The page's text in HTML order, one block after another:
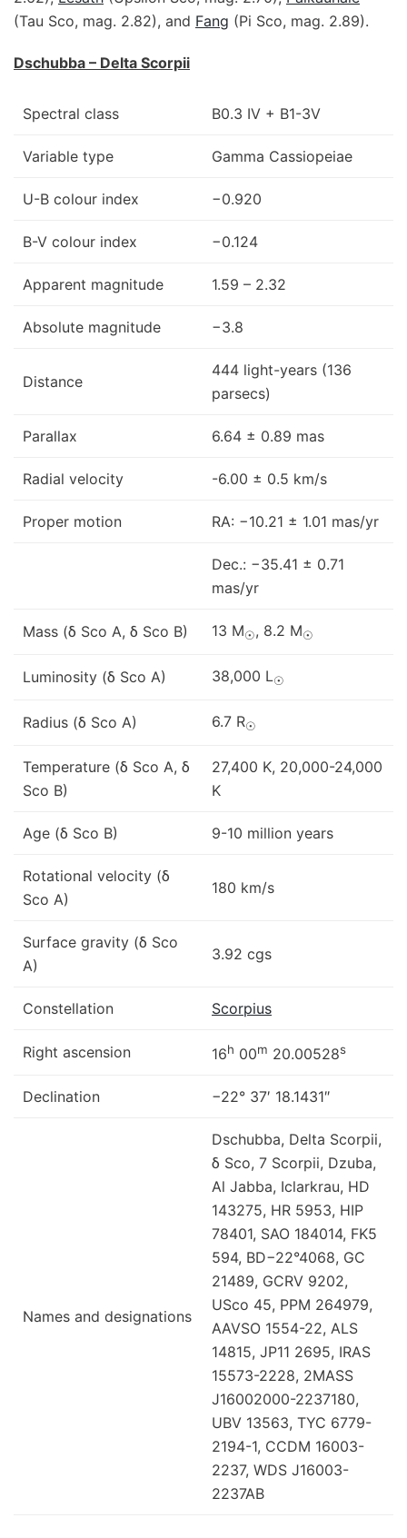
(Tau Sco, mag. 2.82), and Fang (Pi Sco, mag. 2.89).
Dschubba – Delta Scorpii
Spectral class B0.3 IV + B1-3V
Variable type Gamma Cassiopeiae
U-B colour index −0.920
B-V colour index −0.124
Apparent magnitude 1.59 – 2.32
Absolute magnitude −3.8
Distance
444 light-years (136
parsecs)
Parallax 6.64 ± 0.89 mas
Radial velocity -6.00 ± 0.5 km/s
Proper motion RA: −10.21 ± 1.01 mas/yr
Dec.: −35.41 ± 0.71
mas/yr
Mass (δ Sco A, δ Sco B) 13 M☉, 8.2 M☉
Luminosity (δ Sco A) 38,000 L☉
Radius (δ Sco A) 6.7 R☉
Temperature (δ Sco A, δ
Sco B)
27,400 K, 20,000-24,000
K
Age (δ Sco B) 9-10 million years
Rotational velocity (δ
Sco A)
180 km/s
Surface gravity (δ Sco
A)
3.92 cgs
Constellation Scorpius
Right ascension 16h 00m 20.00528s
Declination −22° 37′ 18.1431″
Names and designations
Dschubba, Delta Scorpii,
δ Sco, 7 Scorpii, Dzuba,
Al Jabba, Iclarkrau, HD
143275, HR 5953, HIP
78401, SAO 184014, FK5
594, BD−22°4068, GC
21489, GCRV 9202,
USco 45, PPM 264979,
AAVSO 1554-22, ALS
14815, JP11 2695, IRAS
15573-2228, 2MASS
J16002000-2237180,
UBV 13563, TYC 6779-
2194-1, CCDM 16003-
2237, WDS J16003-
2237AB